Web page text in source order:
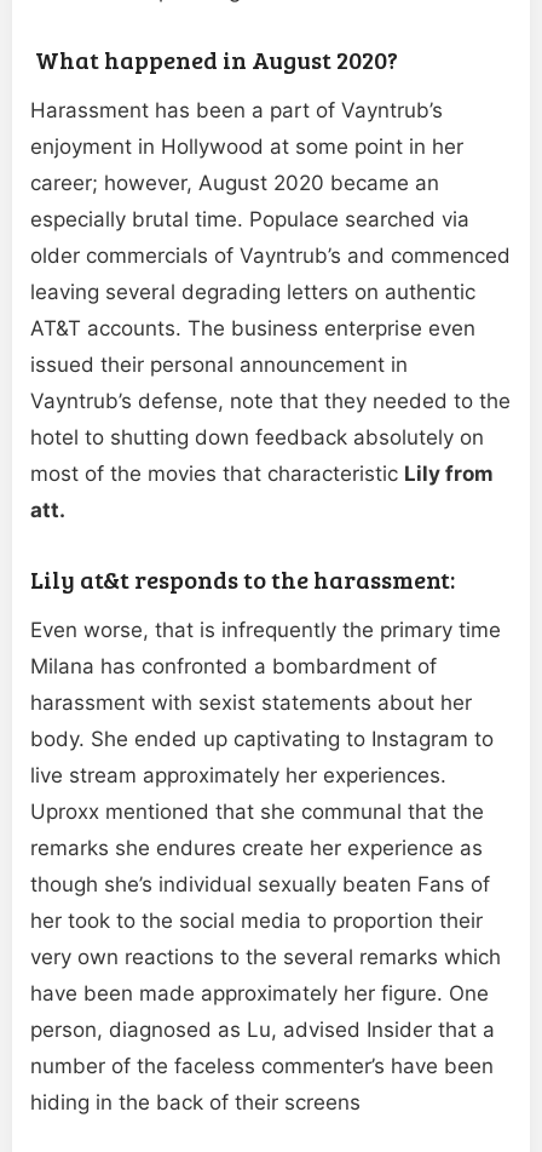
What happened in August 2020?
Harassment has been a part of Vayntrub’s
enjoyment in Hollywood at some point in her
career; however, August 2020 became an
especially brutal time. Populace searched via
older commercials of Vayntrub’s and commenced
leaving several degrading letters on authentic
AT&T accounts. The business enterprise even
issued their personal announcement in
Vayntrub’s defense, note that they needed to the
hotel to shutting down feedback absolutely on
most of the movies that characteristic Lily from
att.
Lily at&t responds to the harassment:
Even worse, that is infrequently the primary time
Milana has confronted a bombardment of
harassment with sexist statements about her
body. She ended up captivating to Instagram to
live stream approximately her experiences.
Uproxx mentioned that she communal that the
remarks she endures create her experience as
though she’s individual sexually beaten Fans of
her took to the social media to proportion their
very own reactions to the several remarks which
have been made approximately her figure. One
person, diagnosed as Lu, advised Insider that a
number of the faceless commenter’s have been
hiding in the back of their screens